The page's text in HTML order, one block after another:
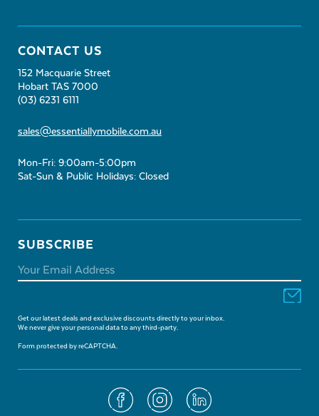
CONTACT US
152 Macquarie Street
Hobart TAS 7000
(03) 6231 6111
sales@essentiallymobile.com.au
Mon-Fri: 9:00am-5:00pm
Sat-Sun & Public Holidays: Closed
SUBSCRIBE
Get our latest deals and exclusive discounts directly to your inbox.
We never give your personal data to any third-party.
Form protected by reCAPTCHA.